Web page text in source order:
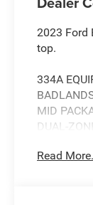
2023 Ford
top.
334A
MID
DUAL-
POWER
Read